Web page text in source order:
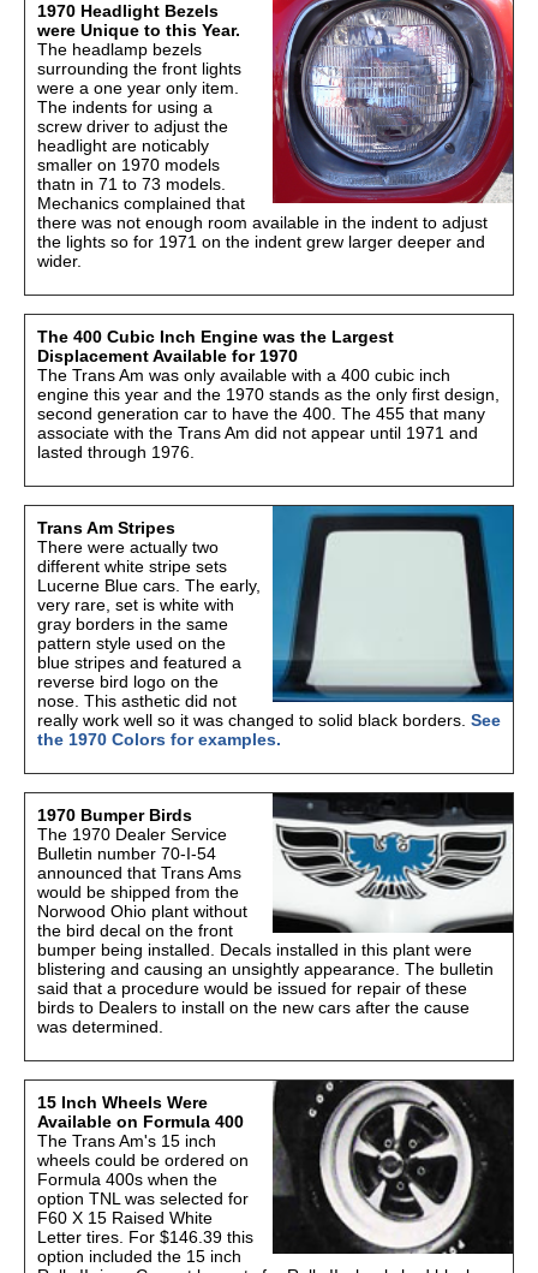
1970 Headlight Bezels
were Unique to this Year.
The headlamp bezels
surrounding the front lights
were a one year only item.
The indents for using a
screw driver to adjust the
headlight are noticably
smaller on 1970 models
thatn in 71 to 73 models.
Mechanics complained that
there was not enough room available in the indent to adjust
the lights so for 1971 on the indent grew larger deeper and
wider.
The 400 Cubic Inch Engine was the Largest
Displacement Available for 1970
The Trans Am was only available with a 400 cubic inch
engine this year and the 1970 stands as the only first design,
second generation car to have the 400. The 455 that many
associate with the Trans Am did not appear until 1971 and
lasted through 1976.
Trans Am Stripes
There were actually two
different white stripe sets
Lucerne Blue cars. The early,
very rare, set is white with
gray borders in the same
pattern style used on the
blue stripes and featured a
reverse bird logo on the
nose. This asthetic did not
really work well so it was changed to solid black borders. See
the 1970 Colors for examples.
1970 Bumper Birds
The 1970 Dealer Service
Bulletin number 70-I-54
announced that Trans Ams
would be shipped from the
Norwood Ohio plant without
the bird decal on the front
bumper being installed. Decals installed in this plant were
blistering and causing an unsightly appearance. The bulletin
said that a procedure would be issued for repair of these
birds to Dealers to install on the new cars after the cause
was determined.
15 Inch Wheels Were
Available on Formula 400
The Trans Am's 15 inch
wheels could be ordered on
Formula 400s when the
option TNL was selected for
F60 X 15 Raised White
Letter tires. For $146.39 this
option included the 15 inch